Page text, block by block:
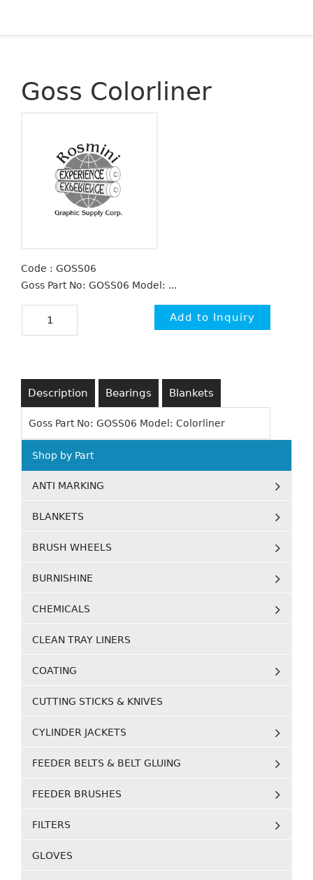
Goss Colorliner
Code : GOSS06
Goss Part No: GOSS06 Model: ...
Description Bearings Blankets
Goss Part No: GOSS06 Model: Colorliner
Shop by Part
ANTI MARKING
BLANKETS
BRUSH WHEELS
BURNISHINE
CHEMICALS
CLEAN TRAY LINERS
COATING
CUTTING STICKS & KNIVES
CYLINDER JACKETS
FEEDER BELTS & BELT GLUING
FEEDER BRUSHES
FILTERS
GLOVES